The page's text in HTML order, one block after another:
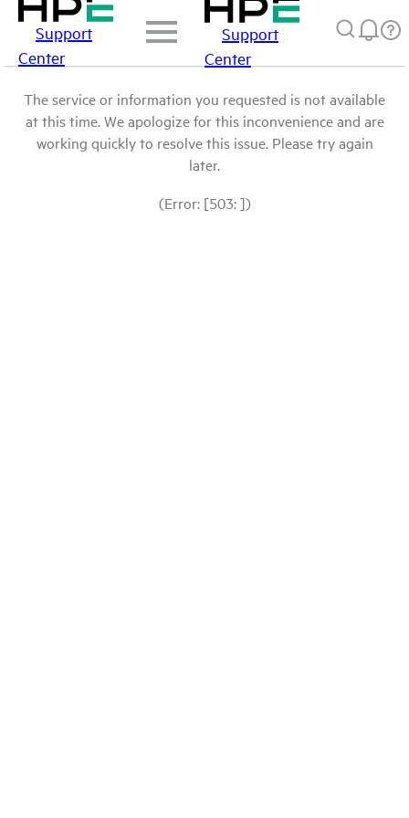
Support
Center
Support
Center
The service or information you requested is not available
at this time. We apologize for this inconvenience and are
working quickly to resolve this issue. Please try again
later.
(Error: [503: ])